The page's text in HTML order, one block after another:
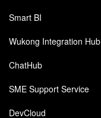
Smart BI
Wukong Integration Hub
ChatHub
SME Support Service
DevCloud